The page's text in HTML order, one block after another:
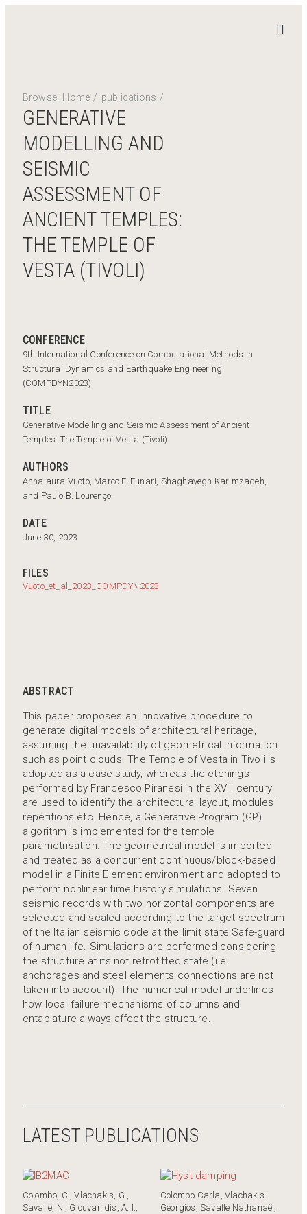
Home
News
Work Packages
Publications
Team
Contact
Private Access Login
GENERATIVE
MODELLING AND
SEISMIC
ASSESSMENT OF
ANCIENT TEMPLES:
THE TEMPLE OF
VESTA (TIVOLI)
Browse: Home / publications /
CONFERENCE
9th International Conference on Computational Methods in
Structural Dynamics and Earthquake Engineering
(COMPDYN2023)
TITLE
Generative Modelling and Seismic Assessment of Ancient
Temples: The Temple of Vesta (Tivoli)
AUTHORS
Annalaura Vuoto, Marco F. Funari, Shaghayegh Karimzadeh,
and Paulo B. Lourenço
DATE
June 30, 2023
FILES
Vuoto_et_al_2023_COMPDYN2023
ABSTRACT
This paper proposes an innovative procedure to
generate digital models of architectural heritage,
assuming the unavailability of geometrical information
such as point clouds. The Temple of Vesta in Tivoli is
adopted as a case study, whereas the etchings
performed by Francesco Piranesi in the XVIII century
are used to identify the architectural layout, modules’
repetitions etc. Hence, a Generative Program (GP)
algorithm is implemented for the temple
parametrisation. The geometrical model is imported
and treated as a concurrent continuous/block-based
model in a Finite Element environment and adopted to
perform nonlinear time history simulations. Seven
seismic records with two horizontal components are
selected and scaled according to the target spectrum
of the Italian seismic code at the limit state Safe-guard
of human life. Simulations are performed considering
the structure at its not retrofitted state (i.e.
anchorages and steel elements connections are not
taken into account). The numerical model underlines
how local failure mechanisms of columns and
entablature always affect the structure.
LATEST PUBLICATIONS
Colombo, C., Vlachakis, G.,
Savalle, N., Giouvanidis, A. I.,
Colombo Carla, Vlachakis
Georgios, Savalle Nathanaёl,